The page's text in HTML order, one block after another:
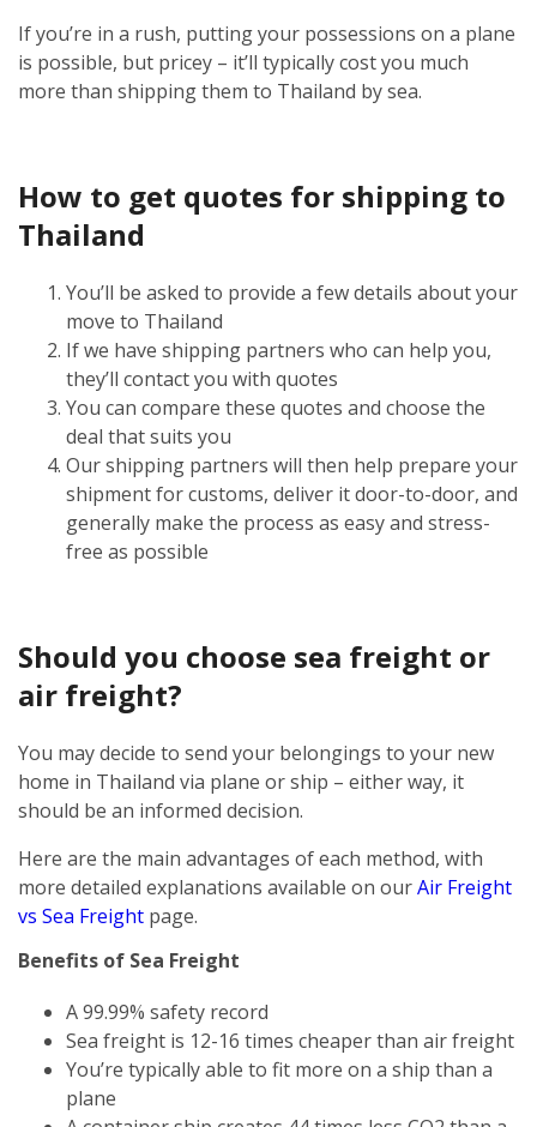
If you’re in a rush, putting your possessions on a plane
is possible, but pricey – it’ll typically cost you much
more than shipping them to Thailand by sea.
How to get quotes for shipping to
Thailand
You’ll be asked to provide a few details about your
move to Thailand
If we have shipping partners who can help you,
they’ll contact you with quotes
You can compare these quotes and choose the
deal that suits you
Our shipping partners will then help prepare your
shipment for customs, deliver it door-to-door, and
generally make the process as easy and stress-
free as possible
Should you choose sea freight or
air freight?
You may decide to send your belongings to your new
home in Thailand via plane or ship – either way, it
should be an informed decision.
Here are the main advantages of each method, with
more detailed explanations available on ourAir Freight
vs Sea Freight page.
Benefits of Sea Freight
A 99.99% safety record
Sea freight is 12-16 times cheaper than air freight
You’re typically able to fit more on a ship than a
plane